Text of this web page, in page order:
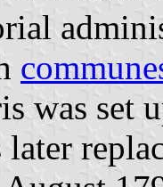
was set
later